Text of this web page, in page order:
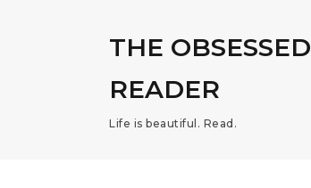
THE OBSESSED
READER
Life is beautiful. Read.